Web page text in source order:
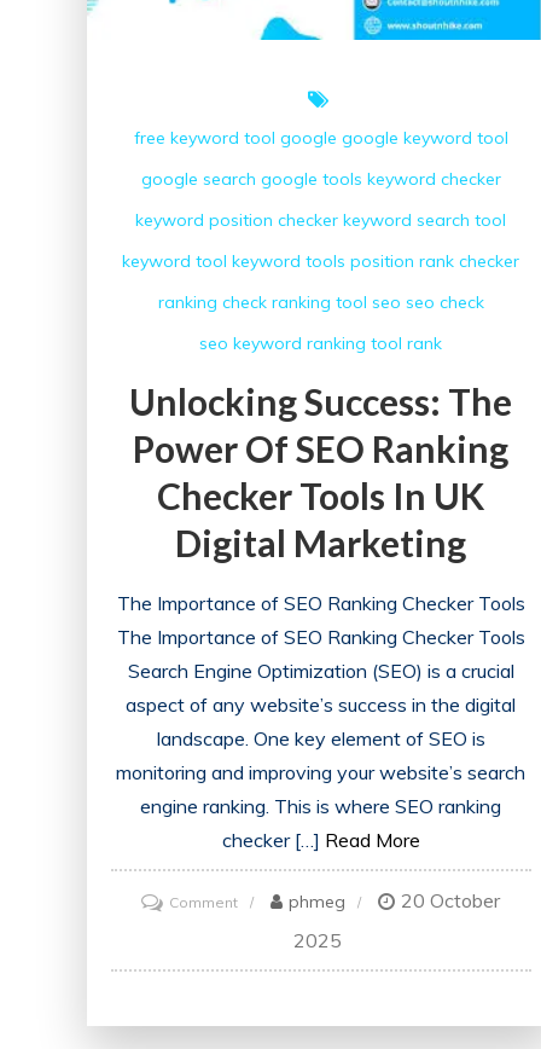
free keyword tool google google keyword tool
google search google tools keyword checker
keyword position checker keyword search tool
keyword tool keyword tools position rank checker
ranking check ranking tool seo seo check
seo keyword ranking tool rank
Unlocking Success: The
Power Of SEO Ranking
Checker Tools In UK
Digital Marketing
The Importance of SEO Ranking Checker Tools
The Importance of SEO Ranking Checker Tools
Search Engine Optimization (SEO) is a crucial
aspect of any website’s success in the digital
landscape. One key element of SEO is
monitoring and improving your website’s search
engine ranking. This is where SEO ranking
checker […] Read More
Commenton
Unlocking
Success:
phmeg
20 October
2025